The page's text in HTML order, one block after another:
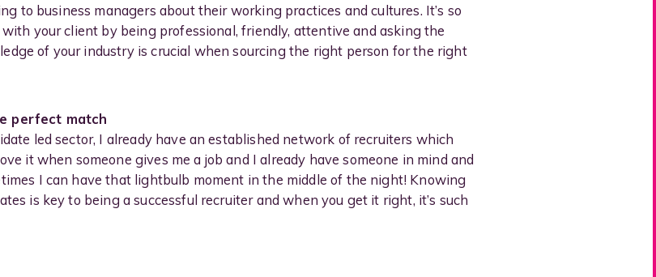
to business managers about their working practices and cultures. It’s so
your client by being professional, friendly, attentive and asking the
of your industry is crucial when sourcing the right person for the right
perfect match
led sector, I already have an established network of recruiters which
it when someone gives me a job and I already have someone in mind and
I can have that lightbulb moment in the middle of the night! Knowing
is key to being a successful recruiter and when you get it right, it’s such